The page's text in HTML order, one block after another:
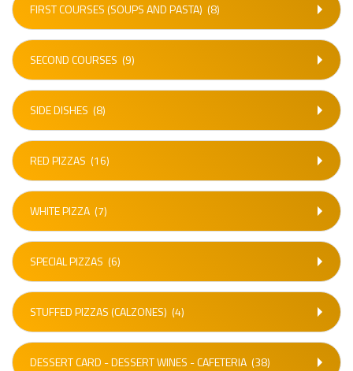
FIRST COURSES (SOUPS AND PASTA) (8)
SECOND COURSES (9)
SIDE DISHES (8)
RED PIZZAS (16)
WHITE PIZZA (7)
SPECIAL PIZZAS (6)
STUFFED PIZZAS (CALZONES) (4)
DESSERT CARD - DESSERT WINES - CAFETERIA (38)